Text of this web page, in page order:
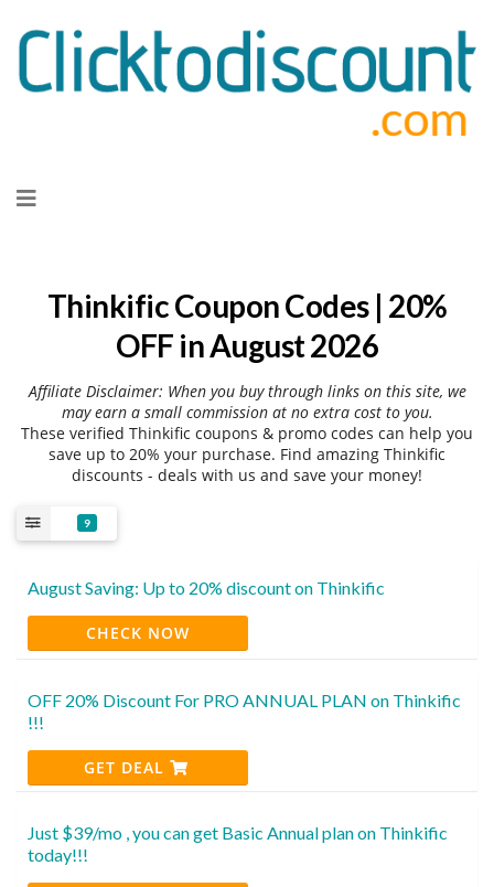
to
Thinkific Coupon Codes | 20%
OFF in August 2026
Affiliate Disclaimer: When you buy through links on this site, we
may earn a small commission at no extra cost to you.
These verified Thinkific coupons & promo codes can help you
save up to 20% your purchase. Find amazing Thinkific
discounts - deals with us and save your money!
9
August Saving: Up to 20% discount on Thinkific
CHECK NOW
OFF 20% Discount For PRO ANNUAL PLAN on Thinkific
!!!
GET DEAL
Just $39/mo , you can get Basic Annual plan on Thinkific
today!!!